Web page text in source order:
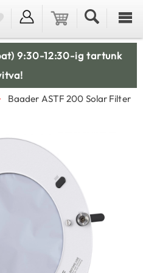
9:30-12:30-ig tartunk
Baader ASTF 200 Solar Filter